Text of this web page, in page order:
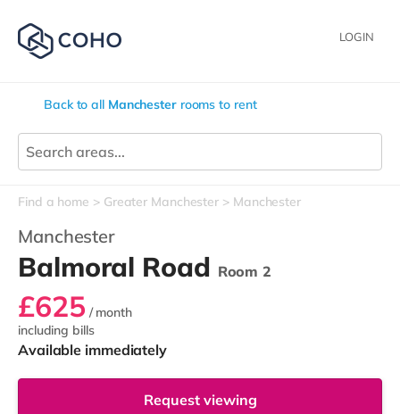
LOGIN
Back to all Manchesterrooms to rent
Find a home Greater Manchester Manchester
Manchester
Balmoral Road Room 2
£625 / month
including bills
Available immediately
Request viewing